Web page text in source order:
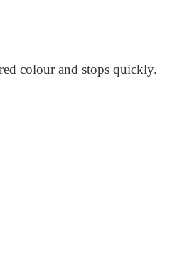
colour and stops quickly.